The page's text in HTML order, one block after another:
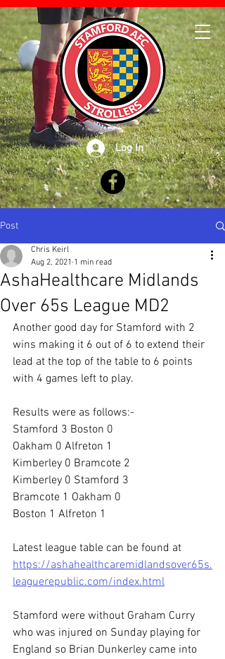
Log In
Post
AshaHealthcare Midlands
Over 65s League MD2
Chris Keirl
Aug 2, 2021 1 min read
Another good day for Stamford with 2
wins making it 6 out of 6 to extend their
lead at the top of the table to 6 points
with 4 games left to play.
Results were as follows:-
Stamford 3 Boston 0
Oakham 0 Alfreton 1
Kimberley 0 Bramcote 2
Kimberley 0 Stamford 3
Bramcote 1 Oakham 0
Boston 1 Alfreton 1
Latest league table can be found at
https://ashahealthcaremidlandsover65s.
leaguerepublic.com/index.html
Stamford were without Graham Curry
who was injured on Sunday playing for
England so Brian Dunkerley came into